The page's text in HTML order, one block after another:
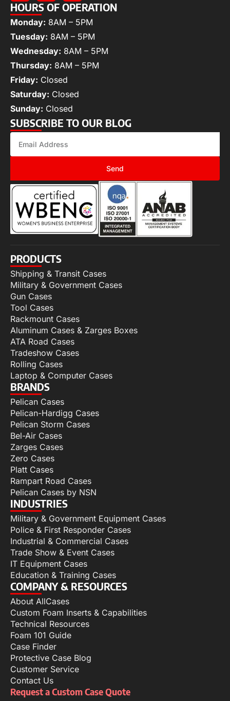
HOURS OF OPERATION
Monday: 8AM – 5PM
Tuesday: 8AM – 5PM
Wednesday: 8AM – 5PM
Thursday: 8AM – 5PM
Friday: Closed
Saturday: Closed
Sunday: Closed
SUBSCRIBE TO OUR BLOG
Send
PRODUCTS
Shipping & Transit Cases
Military & Government Cases
Gun Cases
Tool Cases
Rackmount Cases
Aluminum Cases & Zarges Boxes
ATA Road Cases
Tradeshow Cases
Rolling Cases
Laptop & Computer Cases
BRANDS
Pelican Cases
Pelican-Hardigg Cases
Pelican Storm Cases
Bel-Air Cases
Zarges Cases
Zero Cases
Platt Cases
Rampart Road Cases
Pelican Cases by NSN
INDUSTRIES
Military & Government Equipment Cases
Police & First Responder Cases
Industrial & Commercial Cases
Trade Show & Event Cases
IT Equipment Cases
Education & Training Cases
COMPANY & RESOURCES
About AllCases
Custom Foam Inserts & Capabilities
Technical Resources
Foam 101 Guide
Case Finder
Protective Case Blog
Customer Service
Contact Us
Request a Custom Case Quote